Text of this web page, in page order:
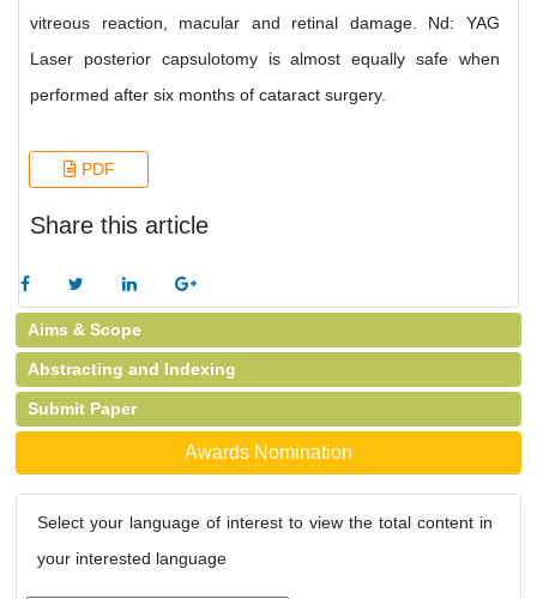
vitreous reaction, macular and retinal damage. Nd: YAG
Laser posterior capsulotomy is almost equally safe when
performed after six months of cataract surgery.
PDF
Share this article
Aims & Scope
Abstracting and Indexing
Submit Paper
Awards Nomination
Select your language of interest to view the total content in
your interested language